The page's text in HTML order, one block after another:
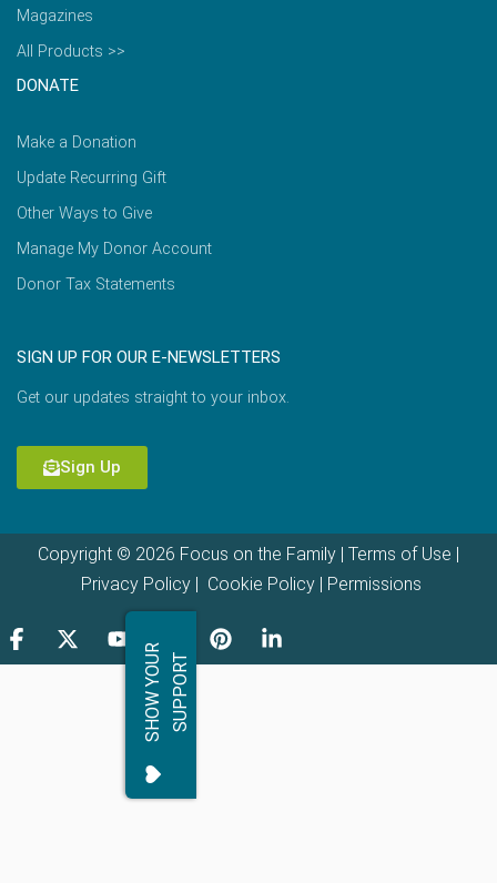
Magazines
All Products >>
DONATE
Make a Donation
Update Recurring Gift
Other Ways to Give
Manage My Donor Account
Donor Tax Statements
SIGN UP FOR OUR E-NEWSLETTERS
Get our updates straight to your inbox.
Sign Up
Copyright © 2026 Focus on the Family | Terms of Use |
Privacy Policy| Cookie Policy| Permissions
S
H
O
W
Y
OU
R
S
U
P
P
O
RT